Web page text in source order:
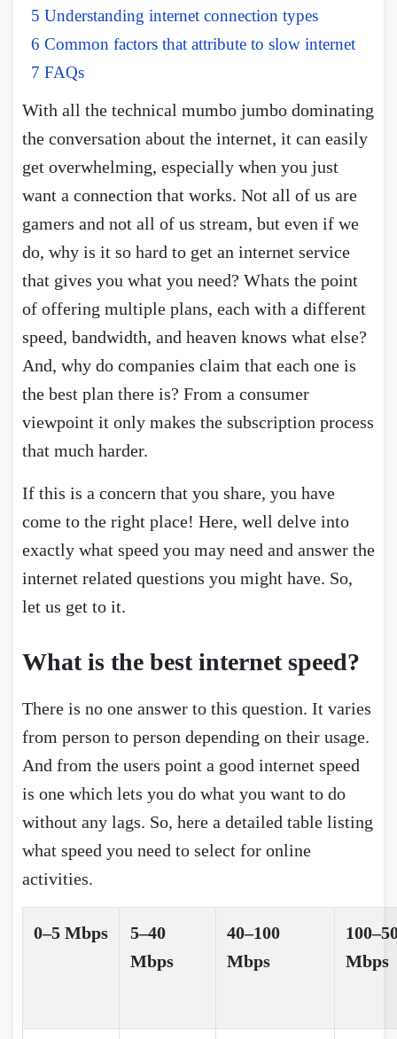
5 Understanding internet connection types
6 Common factors that attribute to slow internet
7 FAQs
With all the technical mumbo jumbo dominating
the conversation about the internet, it can easily
get overwhelming, especially when you just
want a connection that works. Not all of us are
gamers and not all of us stream, but even if we
do, why is it so hard to get an internet service
that gives you what you need? Whats the point
of offering multiple plans, each with a different
speed, bandwidth, and heaven knows what else?
And, why do companies claim that each one is
the best plan there is? From a consumer
viewpoint it only makes the subscription process
that much harder.
If this is a concern that you share, you have
come to the right place! Here, well delve into
exactly what speed you may need and answer the
internet related questions you might have. So,
let us get to it.
What is the best internet speed?
There is no one answer to this question. It varies
from person to person depending on their usage.
And from the users point a good internet speed
is one which lets you do what you want to do
without any lags. So, here a detailed table listing
what speed you need to select for online
activities.
0–5 Mbps
5–40
Mbps
40–100
Mbps
Mbps